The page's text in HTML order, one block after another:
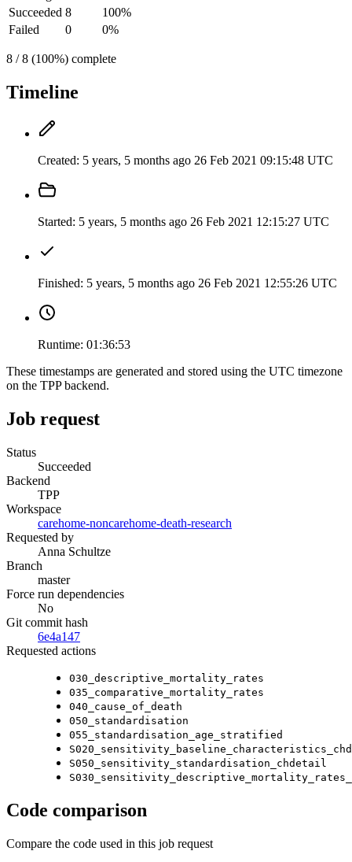
Succeeded 8
100%
Failed
0 0%
8 / 8 (100%) complete
Timeline
Created: 5 years, 5 months ago 26 Feb 2021 09:15:48 UTC
Started: 5 years, 5 months ago 26 Feb 2021 12:15:27 UTC
Finished: 5 years, 5 months ago 26 Feb 2021 12:55:26 UTC
Runtime: 01:36:53
These timestamps are generated and stored using the UTC timezone
on the TPP backend.
Job request
Status
Succeeded
Backend
TPP
Workspace
carehome-noncarehome-death-research
Requested by
Anna Schultze
Branch
master
Force run dependencies
No
Git commit hash
6e4a147
Requested actions
030_descriptive_mortality_rates
035_comparative_mortality_rates
040_cause_of_death
050_standardisation
055_standardisation_age_stratified
S050_sensitivity_standardisation_chdetail
Code comparison
Compare the code used in this job request